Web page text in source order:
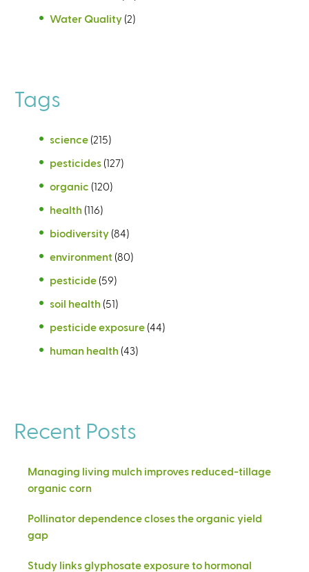
Water Quality (2)
Tags
science (215)
pesticides (127)
organic (120)
health (116)
biodiversity (84)
environment (80)
pesticide (59)
soil health (51)
pesticide exposure (44)
human health (43)
Recent Posts
Managing living mulch improves reduced-tillage
organic corn
Pollinator dependence closes the organic yield
gap
Study links glyphosate exposure to hormonal